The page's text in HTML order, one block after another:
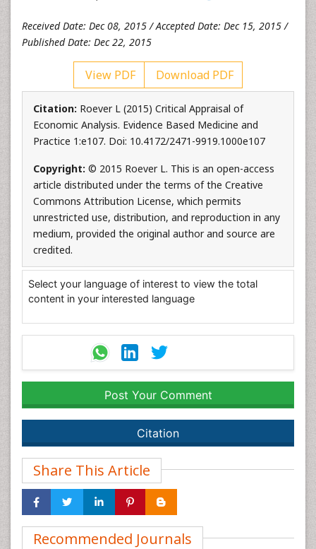
Received Date: Dec 08, 2015 / Accepted Date: Dec 15, 2015 /
Published Date: Dec 22, 2015
View PDF Download PDF
Citation: Roever L (2015) Critical Appraisal of
Economic Analysis. Evidence Based Medicine and
Practice 1:e107. Doi: 10.4172/2471-9919.1000e107
Copyright: © 2015 Roever L. This is an open-access
article distributed under the terms of the Creative
Commons Attribution License, which permits
unrestricted use, distribution, and reproduction in any
medium, provided the original author and source are
credited.
Select your language of interest to view the total
content in your interested language
Post Your Comment
Citation
Share This Article
Recommended Journals